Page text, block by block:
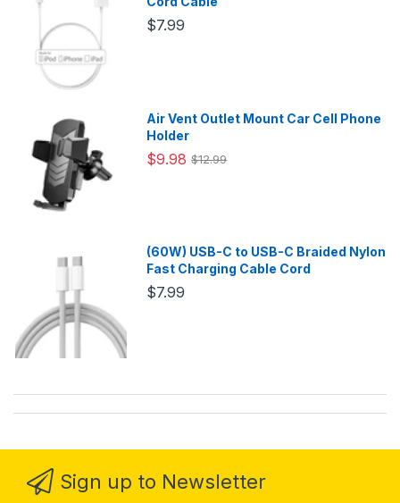
$7.99
Air Vent Outlet Mount Car Cell Phone
Holder
$9.98 $12.99
(60W) USB-C to USB-C Braided Nylon
Fast Charging Cable Cord
$7.99
Sign up to Newsletter